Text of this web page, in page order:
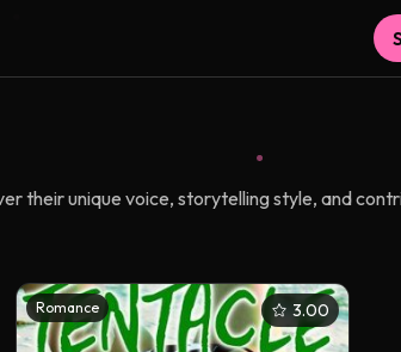
their unique voice, storytelling style, and
Romance 3.00